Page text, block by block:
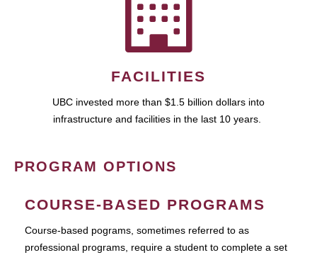
FACILITIES
UBC invested more than $1.5 billion dollars into
infrastructure and facilities in the last 10 years.
PROGRAM OPTIONS
COURSE-BASED PROGRAMS
Course-based pograms, sometimes referred to as
professional programs, require a student to complete a set